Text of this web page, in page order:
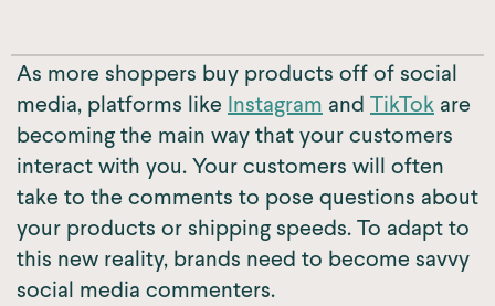
As more shoppers buy products off of social
media, platforms like Instagram and TikTok are
becoming the main way that your customers
interact with you. Your customers will often
take to the comments to pose questions about
your products or shipping speeds. To adapt to
this new reality, brands need to become savvy
social media commenters.